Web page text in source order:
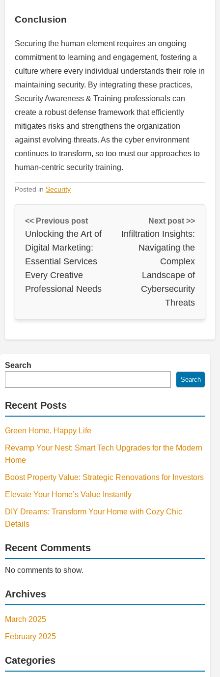
Conclusion
Securing the human element requires an ongoing
commitment to learning and engagement, fostering a
culture where every individual understands their role in
maintaining security. By integrating these practices,
Security Awareness & Training professionals can
create a robust defense framework that efficiently
mitigates risks and strengthens the organization
against evolving threats. As the cyber environment
continues to transform, so too must our approaches to
human-centric security training.
Posted in Security
<< Previous post
Unlocking the Art of
Digital Marketing:
Essential Services
Every Creative
Professional Needs
Next post >>
Infiltration Insights:
Navigating the
Complex
Landscape of
Cybersecurity
Threats
Search
Search
Recent Posts
Green Home, Happy Life
Revamp Your Nest: Smart Tech Upgrades for the Modern
Home
Boost Property Value: Strategic Renovations for Investors
Elevate Your Home’s Value Instantly
DIY Dreams: Transform Your Home with Cozy Chic
Details
Recent Comments
No comments to show.
Archives
March 2025
February 2025
Categories